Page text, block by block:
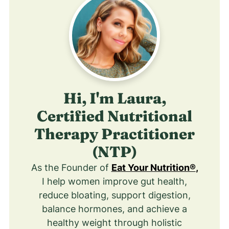
Hi, I'm Laura,
Certified Nutritional
Therapy Practitioner
(NTP)
As the Founder of Eat Your Nutrition®,
I help women improve gut health,
reduce bloating, support digestion,
balance hormones, and achieve a
healthy weight through holistic